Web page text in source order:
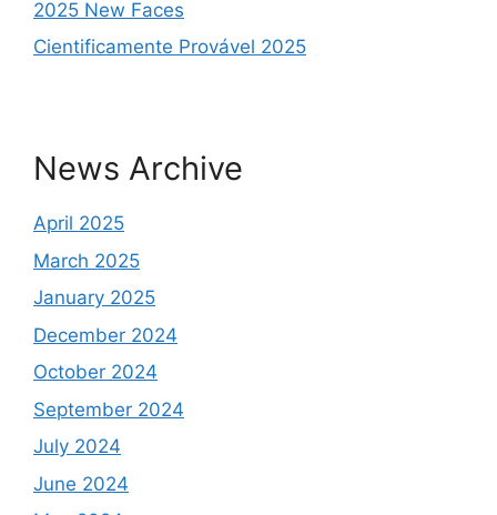
2025 New Faces
Cientificamente Provável 2025
News Archive
April 2025
March 2025
January 2025
December 2024
October 2024
September 2024
July 2024
June 2024